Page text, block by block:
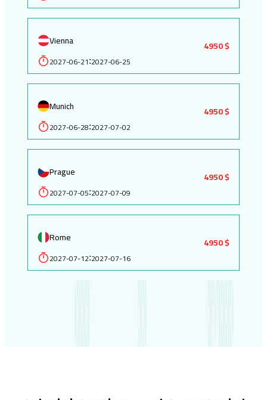
Vienna
2027-06-21:2027-06-25
4950 $
Munich
2027-06-28:2027-07-02
4950 $
Prague
2027-07-05:2027-07-09
4950 $
Rome
2027-07-12:2027-07-16
4950 $